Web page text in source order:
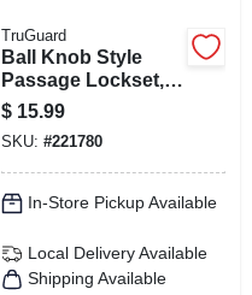
TruGuard
Ball Knob Style
Passage Lockset,
Stainless Steel
$ 15.99
SKU: #221780
In-Store Pickup Available
Local Delivery Available
Shipping Available